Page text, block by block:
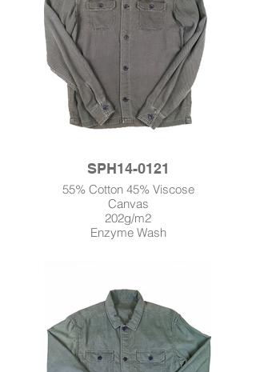
SPH14-0121
55% Cotton 45% Viscose
Canvas
202g/m2
Enzyme Wash